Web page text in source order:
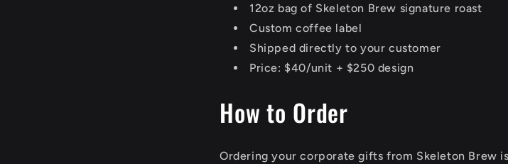
12oz bag of Skeleton Brew signature roast
Custom coffee label
Shipped directly to your customer
Price: $40/unit + $250 design
How to Order
Ordering your corporate gifts from Skeleton Brew